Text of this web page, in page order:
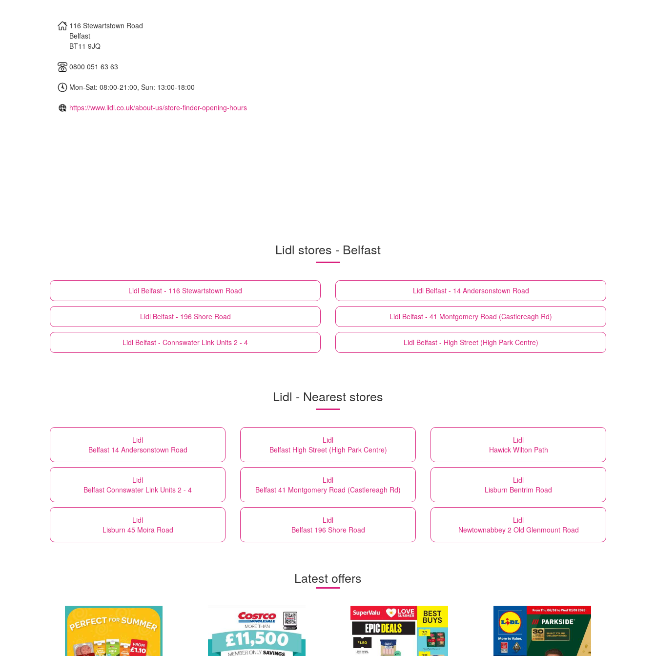
116 Stewartstown Road
Belfast
BT11 9JQ
0800 051 63 63
Mon-Sat: 08:00-21:00, Sun: 13:00-18:00
https://www.lidl.co.uk/about-us/store-finder-opening-hours
Lidl stores - Belfast
Lidl Belfast - 116 Stewartstown Road Lidl Belfast - 14 Andersonstown Road
Lidl Belfast - 196 Shore Road Lidl Belfast - 41 Montgomery Road (Castlereagh Rd)
Lidl Belfast - Connswater Link Units 2 - 4 Lidl Belfast - High Street (High Park Centre)
Lidl - Nearest stores
Lidl
Belfast 14 Andersonstown Road
Lidl
Belfast High Street (High Park Centre)
Lidl
Hawick Wilton Path
Lidl
Belfast Connswater Link Units 2 - 4
Lidl
Belfast 41 Montgomery Road (Castlereagh Rd)
Lidl
Lisburn Bentrim Road
Lidl
Lisburn 45 Moira Road
Lidl
Belfast 196 Shore Road
Lidl
Newtownabbey 2 Old Glenmount Road
Latest offers